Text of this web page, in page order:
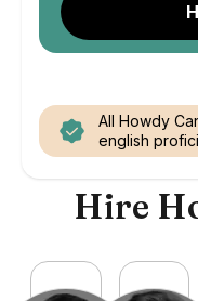
All Howdy
english
Hire